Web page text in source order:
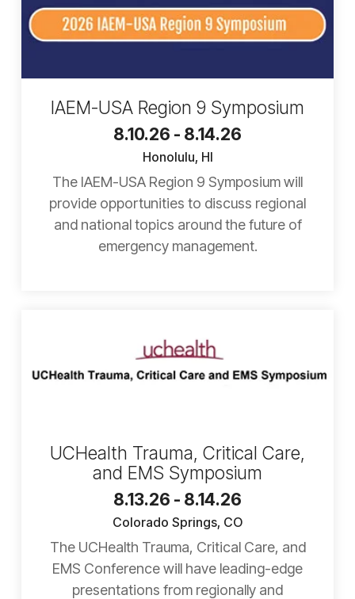
IAEM-USA Region 9 Symposium
8.10.26 - 8.14.26
Honolulu, HI
The IAEM-USA Region 9 Symposium will
provide opportunities to discuss regional
and national topics around the future of
emergency management.
UCHealth Trauma, Critical Care,
and EMS Symposium
8.13.26 - 8.14.26
Colorado Springs, CO
The UCHealth Trauma, Critical Care, and
EMS Conference will have leading-edge
presentations from regionally and